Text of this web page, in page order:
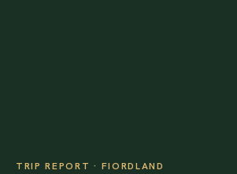
TRIP REPORT · FIORDLAND